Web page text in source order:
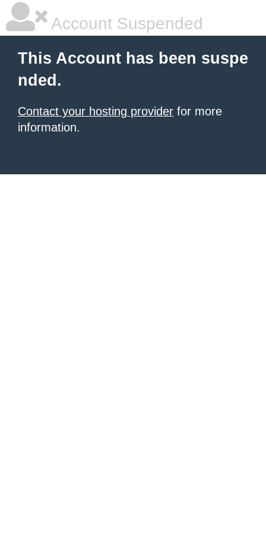
Account Suspended
This Account has been suspe
nded.
Contact your hosting provider for more
information.